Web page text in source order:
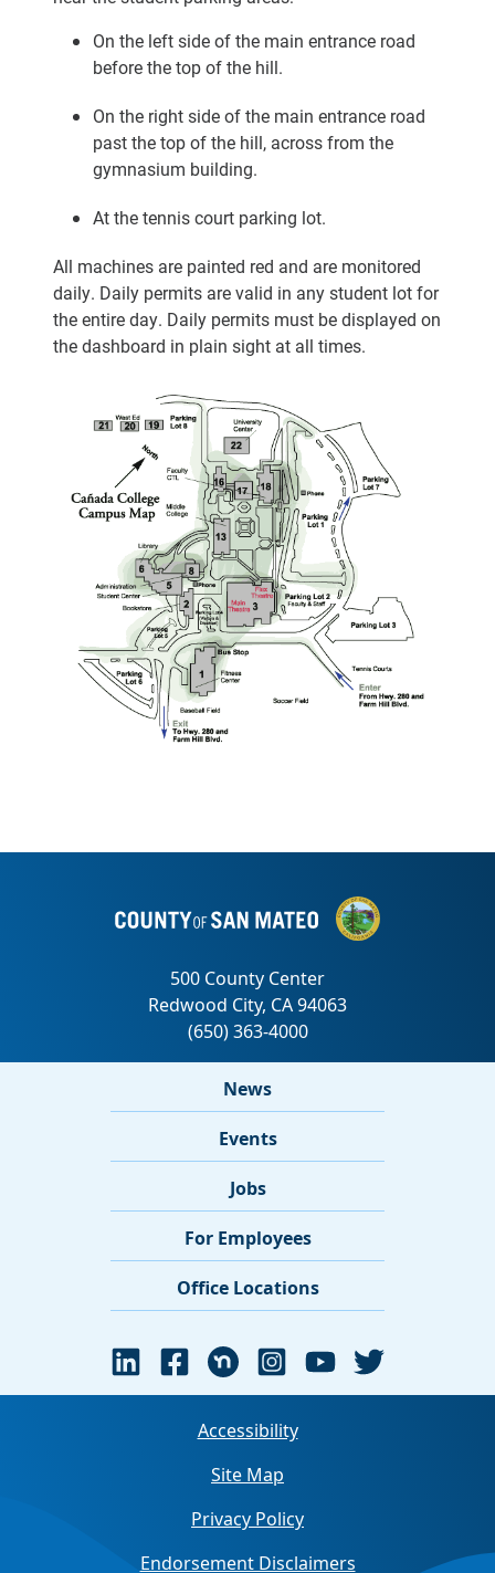
On the left side of the main entrance road
before the top of the hill.
On the right side of the main entrance road
past the top of the hill, across from the
gymnasium building.
At the tennis court parking lot.
All machines are painted red and are monitored
daily. Daily permits are valid in any student lot for
the entire day. Daily permits must be displayed on
the dashboard in plain sight at all times.
News
Events
Jobs
For Employees
Office Locations
Accessibility
Site Map
Privacy Policy
Endorsement Disclaimers